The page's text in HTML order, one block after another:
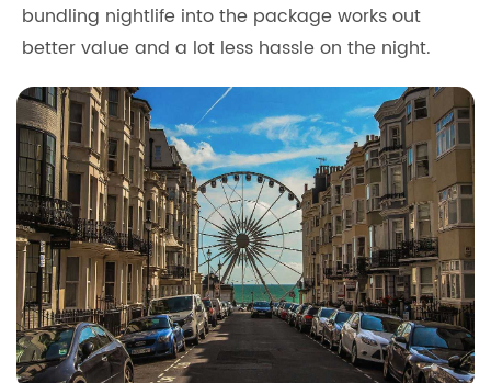
bundling nightlife into the package works out
better value and a lot less hassle on the night.